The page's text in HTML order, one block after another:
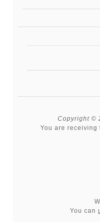
Copyright ©
You are receiving
You can